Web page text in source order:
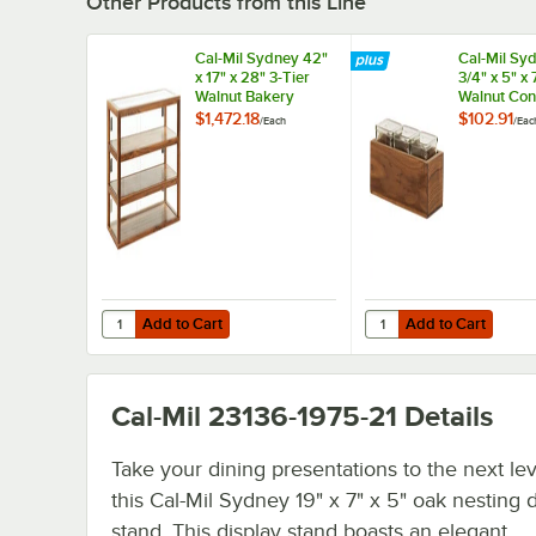
Cal-Mil Sydney 42"
x 17" x 28" 3-Tier
Walnut Bakery
Display Case
$1,472.18/Each
Add to Cart
Quantity for Cal-Mil Sydney 42" x 17" x 28" 3-Tier Walnut
Add to Cart
Cal-Mil
3/4" x 5" x
Walnut
Organizer
$102.91/
Add to Cart
Quantity for Cal-Mil
Add to Cart
Cal-Mil 23136-1975-21 Details
Take your dining presentations to the next
this Cal-Mil Sydney 19" x 7" x 5" oak nesting
stand. This display stand boasts an elegant,